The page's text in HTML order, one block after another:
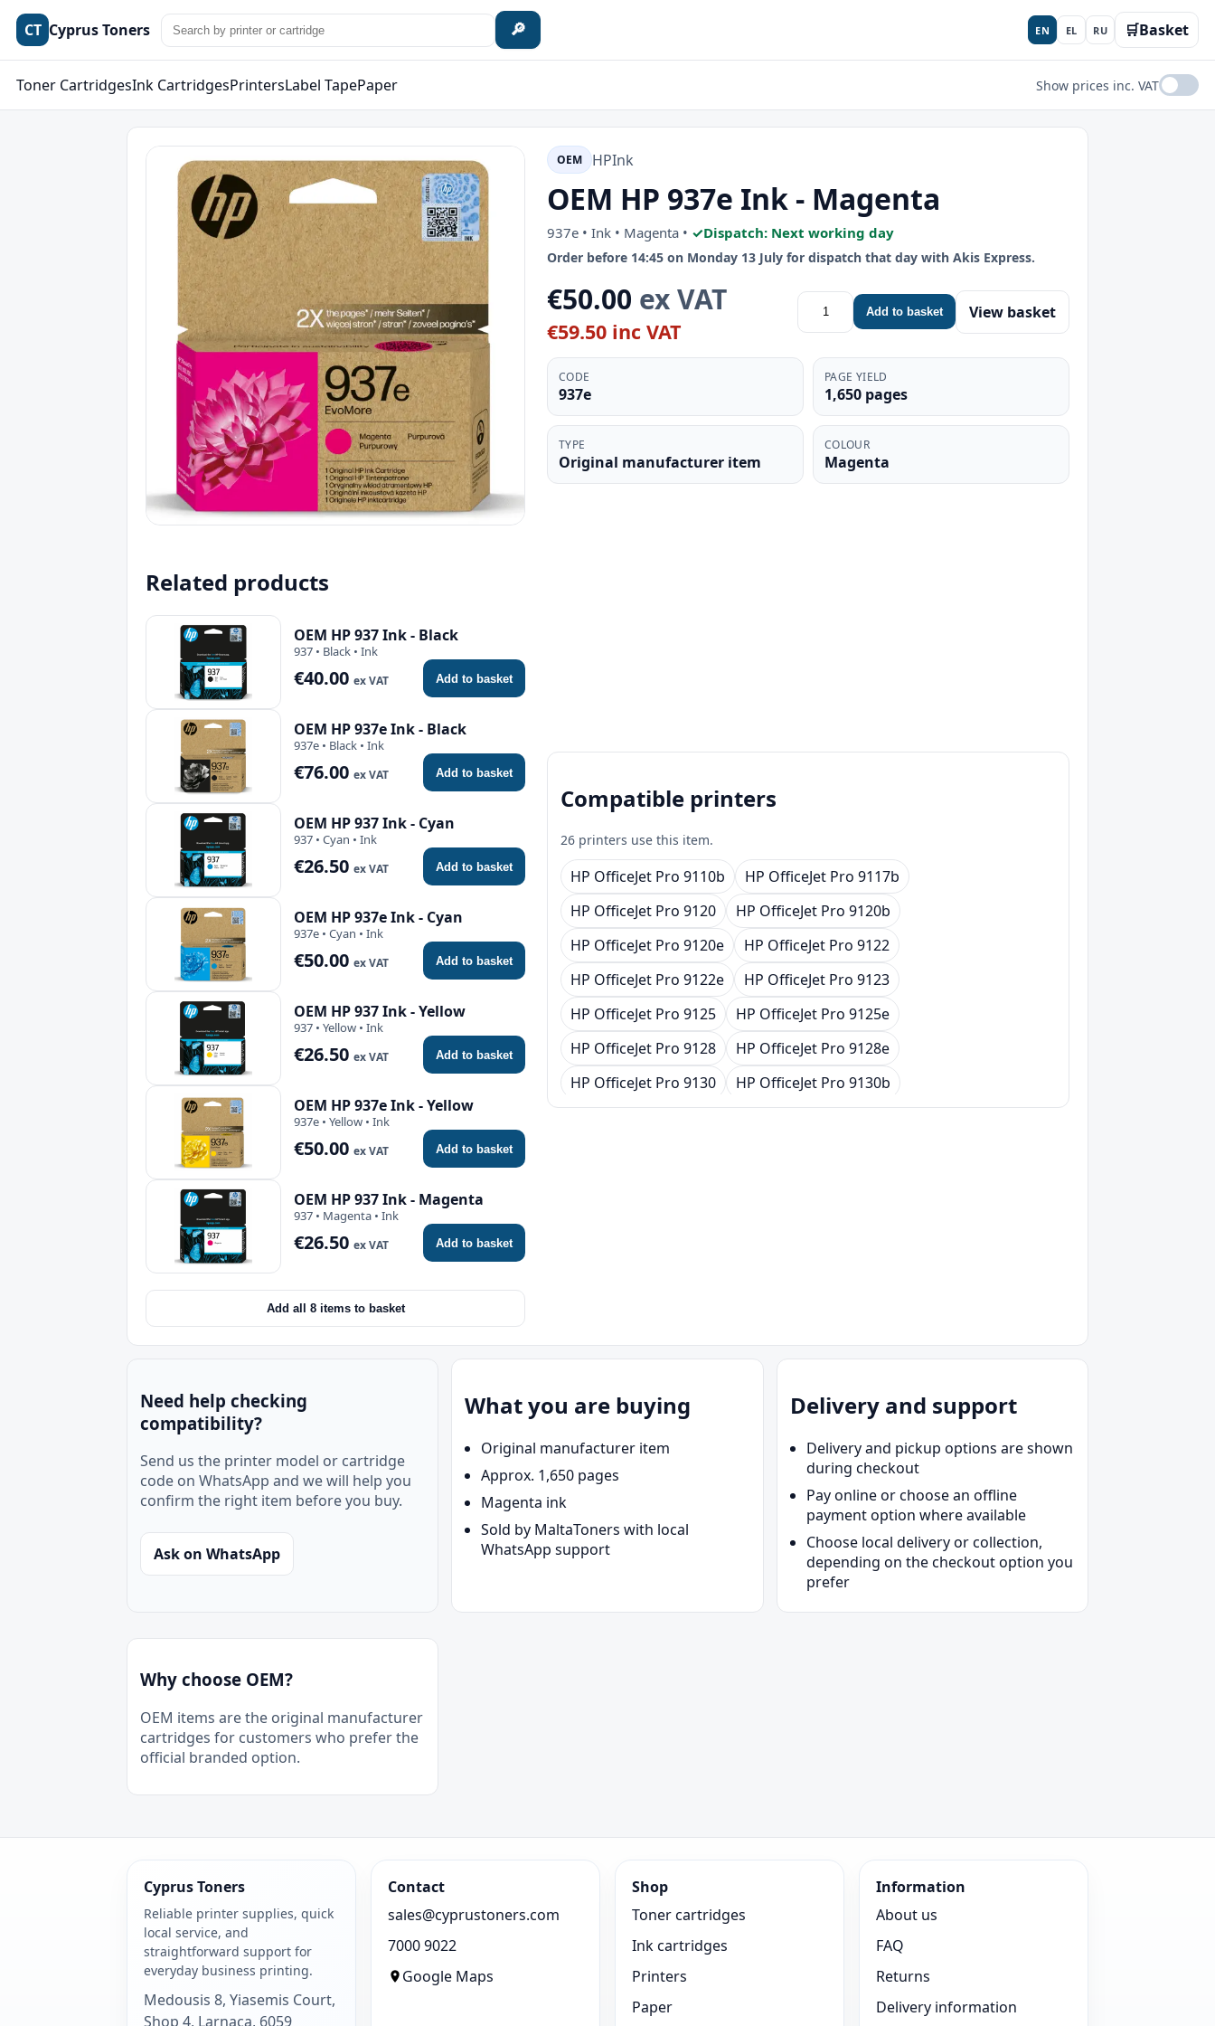
CT Cyprus Toners 🔎 EN EL RU 🛒Basket
Toner CartridgesInk CartridgesPrintersLabel TapePaper Show prices inc. VAT
Related products
OEM HP 937 Ink - Black
937 • Black • Ink
€40.00 ex VAT Add to basket
OEM HP 937e Ink - Black
937e • Black • Ink
€76.00 ex VAT Add to basket
OEM HP 937 Ink - Cyan
937 • Cyan • Ink
€26.50 ex VAT Add to basket
OEM HP 937e Ink - Cyan
937e • Cyan • Ink
€50.00 ex VAT Add to basket
OEM HP 937 Ink - Yellow
937 • Yellow • Ink
€26.50 ex VAT Add to basket
OEM HP 937e Ink - Yellow
937e • Yellow • Ink
€50.00 ex VAT Add to basket
OEM HP 937 Ink - Magenta
937 • Magenta • Ink
€26.50 ex VAT Add to basket
Add all 8 items to basket
OEM HPInk
OEM HP 937e Ink - Magenta
937e • Ink • Magenta • ✓Dispatch: Next working day
Order before 14:45 on Monday 13 July for dispatch that day with Akis Express.
€50.00 ex VAT
€59.50 inc VAT
Add to basket View basket
CODE
937e
PAGE YIELD
1,650 pages
TYPE
Original manufacturer item
COLOUR
Magenta
Compatible printers
26 printers use this item.
HP OfficeJet Pro 9110b
HP OfficeJet Pro 9117b
HP OfficeJet Pro 9120
HP OfficeJet Pro 9120b
HP OfficeJet Pro 9120e
HP OfficeJet Pro 9122
HP OfficeJet Pro 9122e
HP OfficeJet Pro 9123
HP OfficeJet Pro 9125
HP OfficeJet Pro 9125e
HP OfficeJet Pro 9128
HP OfficeJet Pro 9128e
HP OfficeJet Pro 9130
HP OfficeJet Pro 9130b
Need help checking
compatibility?
Send us the printer model or cartridge
code on WhatsApp and we will help you
confirm the right item before you buy.
Ask on WhatsApp
What you are buying
Original manufacturer item
Approx. 1,650 pages
Magenta ink
Sold by MaltaToners with local
WhatsApp support
Delivery and support
Delivery and pickup options are shown
during checkout
Pay online or choose an offline
payment option where available
Choose local delivery or collection,
depending on the checkout option you
prefer
Why choose OEM?
OEM items are the original manufacturer
cartridges for customers who prefer the
official branded option.
Cyprus Toners
Reliable printer supplies, quick
local service, and
straightforward support for
everyday business printing.
Medousis 8, Yiasemis Court,
Shop 4, Larnaca, 6059
Contact
sales@cyprustoners.com
7000 9022
Google Maps
Shop
Toner cartridges
Ink cartridges
Printers
Paper
Information
About us
FAQ
Returns
Delivery information